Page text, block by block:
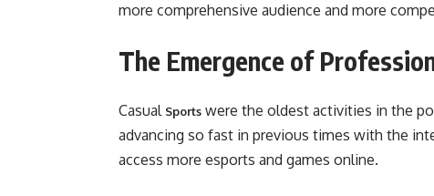
more comprehensive audience and more
The Emergence of
Casual Sports were the oldest activities in the
advancing so fast in previous times with the
access more esports and games online.